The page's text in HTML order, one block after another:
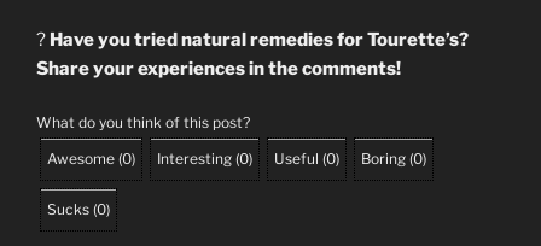
? Have you tried natural remedies for Tourette’s?
Share your experiences in the comments!
What do you think of this post?
Awesome (0) Interesting (0) Useful (0) Boring (0)
Sucks (0)